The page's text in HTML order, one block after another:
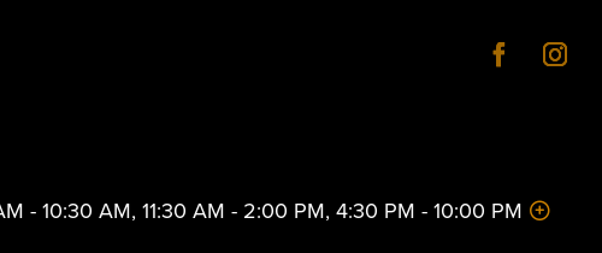
- 10:30 AM, 11:30 AM - 2:00 PM, 4:30 PM - 10:00 PM